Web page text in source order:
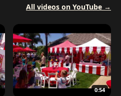
All videos on YouTube →
0:54